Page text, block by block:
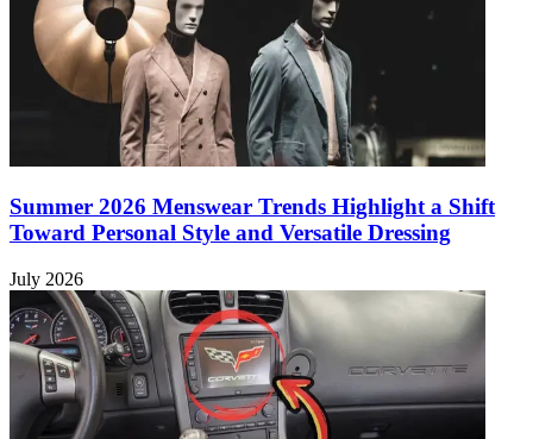
Summer 2026 Menswear Trends Highlight a Shift
Toward Personal Style and Versatile Dressing
July 2026